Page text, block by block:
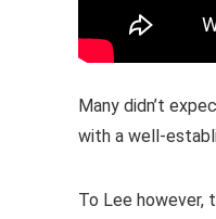
Many didn’t
with a well-
To Lee however,